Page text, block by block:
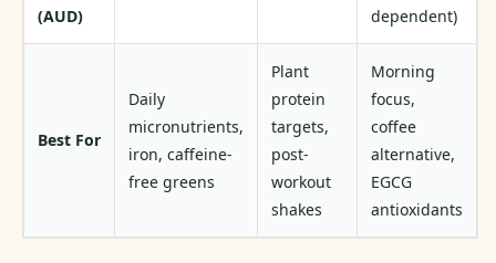
(AUD)
dependent)
Best For
Daily
micronutrients,
iron, caffeine-
free greens
Plant
protein
targets,
post-
workout
shakes
Morning
focus,
coffee
alternative,
EGCG
antioxidants